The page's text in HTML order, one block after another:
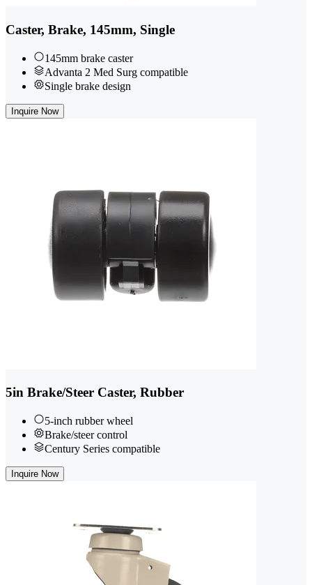
Caster, Brake, 145mm, Single
145mm brake caster
Advanta 2 Med Surg compatible
Single brake design
Inquire Now
5in Brake/Steer Caster, Rubber
5-inch rubber wheel
Brake/steer control
Century Series compatible
Inquire Now